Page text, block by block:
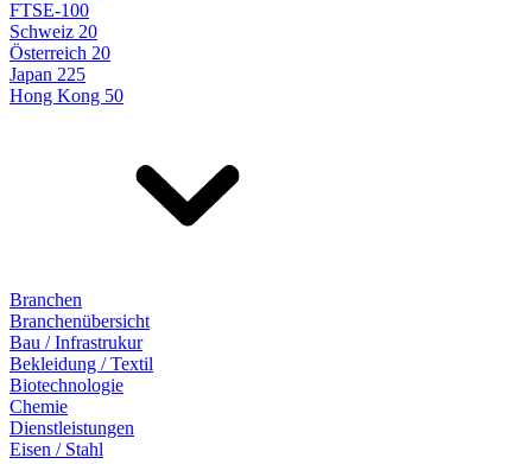
FTSE-100
Schweiz 20
Österreich 20
Japan 225
Hong Kong 50
Branchen
Branchenübersicht
Bau / Infrastrukur
Bekleidung / Textil
Biotechnologie
Chemie
Dienstleistungen
Eisen / Stahl